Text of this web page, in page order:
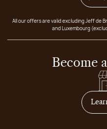
All our offers are valid excluding Jeff de
and Luxembourg
Become